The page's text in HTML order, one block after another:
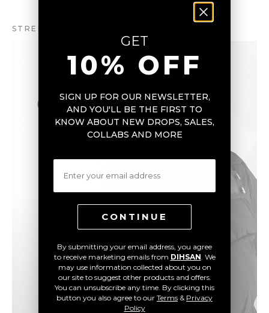
STREETWEAR COUTURE
GET
10% OFF
SIGN UP FOR OUR NEWSLETTER,
AND YOU'LL BE THE FIRST TO
KNOW ABOUT NEW DROPS, SALES,
COLLABS AND MORE
Email
CONTINUE
By submitting your email address, you agree
to receive marketing emails from DIHSAN . We
may use information collected about you on
our site to suggest other products and offers.
You can unsubscribe any time. By clicking this
button you also agree to our Terms & Privacy
Policy